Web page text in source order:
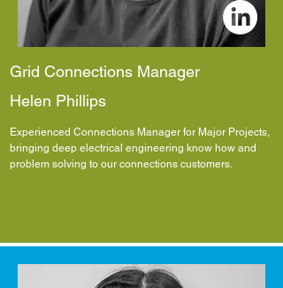
Grid Connections Manager
Helen Phillips
Experienced Connections Manager for Major Projects,
bringing deep electrical engineering know how and
problem solving to our connections customers.